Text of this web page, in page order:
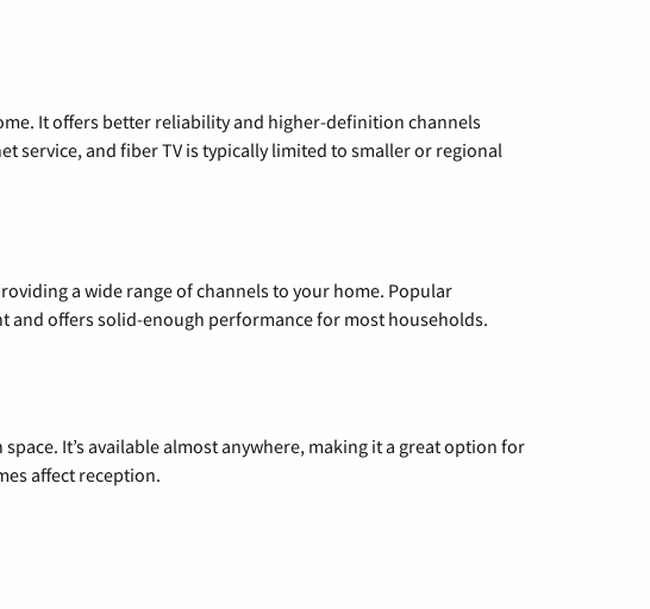
It offers better reliability and higher-definition channels
service, and fiber TV is typically limited to smaller or regional
a wide range of channels to your home. Popular
and offers solid-enough performance for most households.
It’s available almost anywhere, making it a great option for
affect reception.